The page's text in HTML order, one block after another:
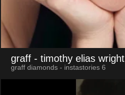
graff - timothy elias wright
graff diamonds - instastories 6